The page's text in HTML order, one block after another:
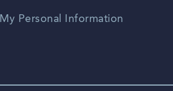
Personal Information